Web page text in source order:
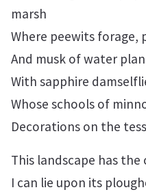
marsh
Where peewits forage,
And musk of water
With sapphire
Whose schools of
Decorations on the
This landscape has
I can lie upon its